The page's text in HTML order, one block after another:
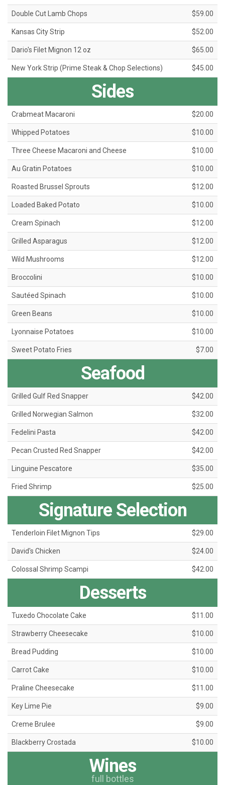
Double Cut Lamb Chops $59.00
Kansas City Strip $52.00
Dario's Filet Mignon 12 oz $65.00
New York Strip (Prime Steak & Chop Selections) $45.00
Sides
Crabmeat Macaroni $20.00
Whipped Potatoes $10.00
Three Cheese Macaroni and Cheese $10.00
Au Gratin Potatoes $10.00
Roasted Brussel Sprouts $12.00
Loaded Baked Potato $10.00
Cream Spinach $12.00
Grilled Asparagus $12.00
Wild Mushrooms $12.00
Broccolini $10.00
Sautéed Spinach $10.00
Green Beans $10.00
Lyonnaise Potatoes $10.00
Sweet Potato Fries $7.00
Seafood
Grilled Gulf Red Snapper $42.00
Grilled Norwegian Salmon $32.00
Fedelini Pasta $42.00
Pecan Crusted Red Snapper $42.00
Linguine Pescatore $35.00
Fried Shrimp $25.00
Signature Selection
Tenderloin Filet Mignon Tips $29.00
David's Chicken $24.00
Colossal Shrimp Scampi $42.00
Desserts
Tuxedo Chocolate Cake $11.00
Strawberry Cheesecake $10.00
Bread Pudding $10.00
Carrot Cake $10.00
Praline Cheesecake $11.00
Key Lime Pie $9.00
Creme Brulee $9.00
Blackberry Crostada $10.00
Wines
full bottles